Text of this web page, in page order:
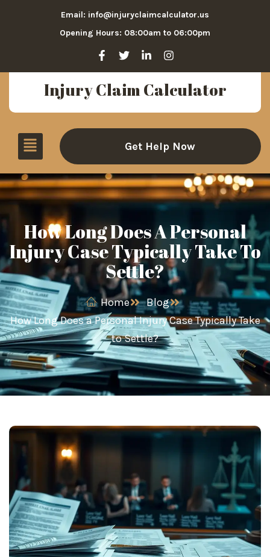
Email: info@injuryclaimcalculator.us
Opening Hours: 08:00am to 06:00pm
Injury Claim Calculator
Get Help Now
How Long Does A Personal
Injury Case Typically Take To
Settle?
Home
Blog
How Long Does a Personal Injury Case Typically Take
to Settle?